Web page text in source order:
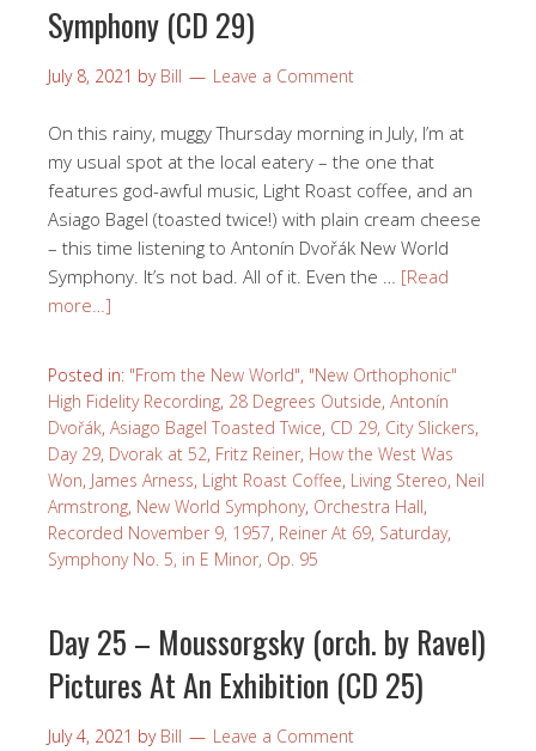
Symphony (CD 29)
July 8, 2021 by Bill Leave a Comment
On this rainy, muggy Thursday morning in July, I’m at
my usual spot at the local eatery – the one that
features god-awful music, Light Roast coffee, and an
Asiago Bagel (toasted twice!) with plain cream cheese
– this time listening to Antonín Dvořák New World
Symphony. It’s not bad. All of it. Even the … [Read
more…]
Posted in: "From the New World", "New Orthophonic"
High Fidelity Recording, 28 Degrees Outside, Antonín
Dvořák, Asiago Bagel Toasted Twice, CD 29, City Slickers,
Day 29, Dvorak at 52, Fritz Reiner, How the West Was
Won, James Arness, Light Roast Coffee, Living Stereo, Neil
Armstrong, New World Symphony, Orchestra Hall,
Recorded November 9, 1957, Reiner At 69, Saturday,
Symphony No. 5, in E Minor, Op. 95
Day 25 – Moussorgsky (orch. by Ravel)
Pictures At An Exhibition (CD 25)
July 4, 2021 by Bill Leave a Comment